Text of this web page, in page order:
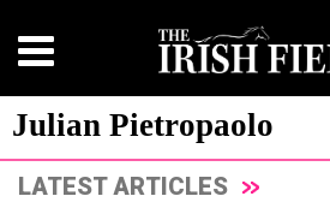
Julian Pietropaolo
LATEST ARTICLES